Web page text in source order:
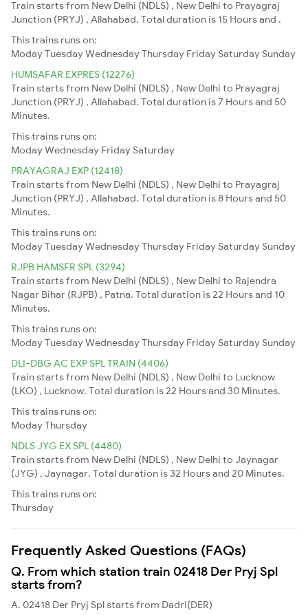
Train starts from New Delhi (NDLS) , New Delhi to Prayagraj
Junction (PRYJ) , Allahabad. Total duration is 15 Hours and .
This trains runs on:
ModayTuesdayWednesdayThursday Friday Saturday Sunday
HUMSAFAR EXPRES (12276)
Train starts from New Delhi (NDLS) , New Delhi to Prayagraj
Junction (PRYJ) , Allahabad. Total duration is 7 Hours and 50
Minutes.
This trains runs on:
ModayWednesday Friday Saturday
PRAYAGRAJ EXP (12418)
Train starts from New Delhi (NDLS) , New Delhi to Prayagraj
Junction (PRYJ) , Allahabad. Total duration is 8 Hours and 50
Minutes.
This trains runs on:
ModayTuesdayWednesdayThursday Friday Saturday Sunday
RJPB HAMSFR SPL (3294)
Train starts from New Delhi (NDLS) , New Delhi to Rajendra
Nagar Bihar (RJPB) , Patna. Total duration is 22 Hours and 10
Minutes.
This trains runs on:
ModayTuesdayWednesdayThursday Friday Saturday Sunday
DLI-DBG AC EXP SPL TRAIN (4406)
Train starts from New Delhi (NDLS) , New Delhi to Lucknow
(LKO) , Lucknow. Total duration is 22 Hours and 30 Minutes.
This trains runs on:
ModayThursday
NDLS JYG EX SPL (4480)
Train starts from New Delhi (NDLS) , New Delhi to Jaynagar
(JYG) , Jaynagar. Total duration is 32 Hours and 20 Minutes.
This trains runs on:
Thursday
Frequently Asked Questions (FAQs)
Q. From which station train 02418 Der Pryj Spl
starts from?
A. 02418 Der Pryj Spl starts from Dadri(DER)